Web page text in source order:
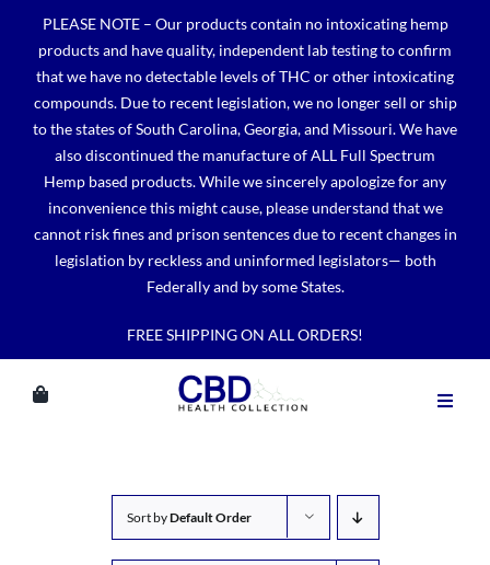
content
PLEASE NOTE – Our products contain no intoxicating hemp
products and have quality, independent lab testing to confirm
that we have no detectable levels of THC or other intoxicating
compounds. Due to recent legislation, we no longer sell or ship
to the states of South Carolina, Georgia, and Missouri. We have
also discontinued the manufacture of ALL Full Spectrum
Hemp based products. While we sincerely apologize for any
inconvenience this might cause, please understand that we
cannot risk fines and prison sentences due to recent changes in
legislation by reckless and uninformed legislators— both
Federally and by some States.
FREE SHIPPING ON ALL ORDERS!
Sort byDefault Order